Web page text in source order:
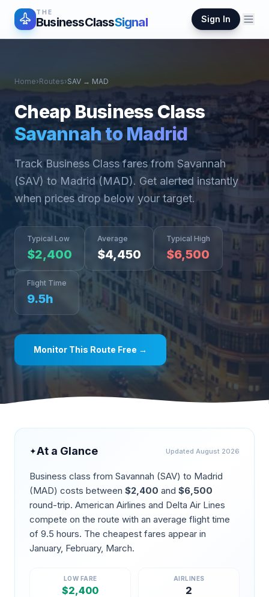
THE
BusinessClassSignal Sign In
Home›Routes›SAV → MAD
Cheap Business Class
SavannahtoMadrid
Track Business Class fares from Savannah
(SAV) to Madrid(MAD). Get alerted instantly
when prices drop below your target.
Typical Low
$2,400
Average
$4,450
Typical High
$6,500
Flight Time
9.5h
Monitor This Route Free →
✦At a Glance Updated August 2026
Business class from Savannah (SAV) to Madrid
(MAD) costs between $2,400 and $6,500
round-trip. American Airlines and Delta Air Lines
compete on the route with an average flight time
of 9.5 hours. The cheapest fares appear in
January, February, March.
LOW FARE
$2,400
AIRLINES
2